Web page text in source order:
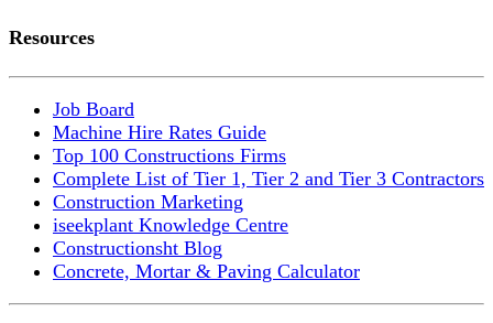
Resources
Job Board
Machine Hire Rates Guide
Top 100 Constructions Firms
Complete List of Tier 1, Tier 2 and Tier 3 Contractors
Construction Marketing
iseekplant Knowledge Centre
Constructionsht Blog
Concrete, Mortar & Paving Calculator